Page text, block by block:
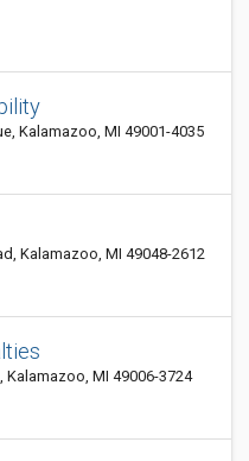
Kalamazoo, MI 49001-4035
Kalamazoo, MI 49048-2612
Kalamazoo, MI 49006-3724